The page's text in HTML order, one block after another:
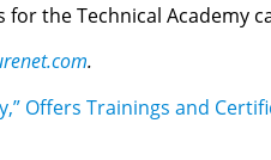
the Technical Academy
.
Offers Trainings and